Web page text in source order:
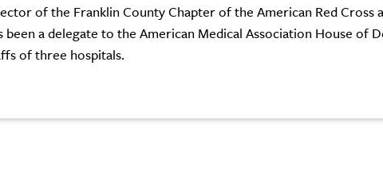
of the Franklin County Chapter of the American Red Cross
been a delegate to the American Medical Association House of
of three hospitals.